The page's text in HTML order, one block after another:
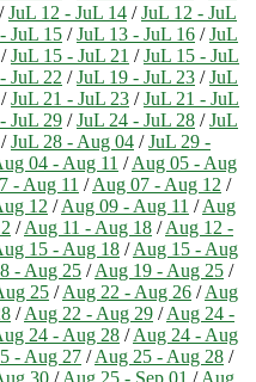
/JuL 12 - JuL 14 /JuL 12 - JuL
JuL 15 /JuL 13 - JuL 16 /JuL
/JuL 15 - JuL 21 /JuL 15 - JuL
JuL 22 /JuL 19 - JuL 23 /JuL
/JuL 21 - JuL 23 /JuL 21 - JuL
JuL 29 /JuL 24 - JuL 28 /JuL
/JuL 28 - Aug 04 /JuL 29 -
04 - Aug 11 /Aug 05 - Aug
- Aug 11 /Aug 07 - Aug 12 /
12 /Aug 09 - Aug 11 /Aug
/Aug 11 - Aug 18 /Aug 12 -
15 - Aug 18 /Aug 15 - Aug
- Aug 25 /Aug 19 - Aug 25 /
25 /Aug 22 - Aug 26 /Aug
/Aug 22 - Aug 29 /Aug 24 -
24 - Aug 28 /Aug 24 - Aug
- Aug 27 /Aug 25 - Aug 28 /
30 /Aug 25 - Sep 01 /Aug